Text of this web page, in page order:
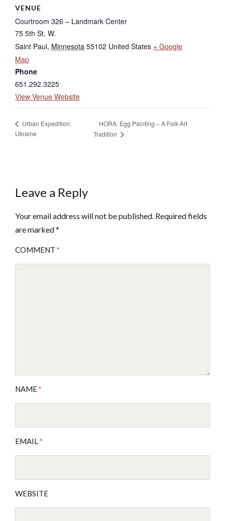
VENUE
Courtroom 326 – Landmark Center
75 5th St. W.
Saint Paul, Minnesota 55102 United States + Google
Map
Phone
651.292.3225
View Venue Website
Urban Expedition:
Ukraine
HORA: Egg Painting – A Folk Art
Tradition
Leave a Reply
Your email address will not be published. Required fields
are marked*
COMMENT *
NAME*
EMAIL*
WEBSITE